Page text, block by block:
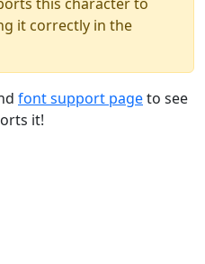
it correctly in the
font support pageto see
it!